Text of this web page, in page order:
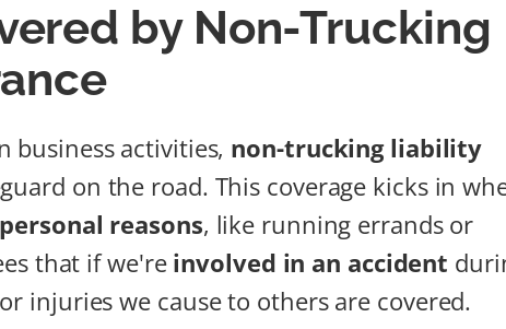
by Non-Trucking
business activities, non-trucking liability
on the road. This coverage kicks in
personal reasons, like running errands or
that if we're involved in an accident
injuries we cause to others are covered.